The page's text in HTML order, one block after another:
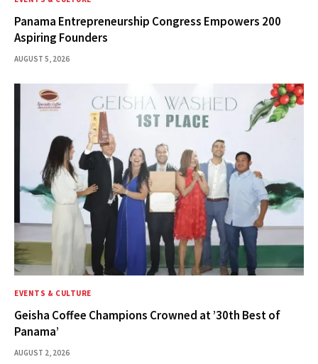
Panama Entrepreneurship Congress Empowers 200
Aspiring Founders
AUGUST 5, 2026
EVENTS & CULTURE
Geisha Coffee Champions Crowned at ’30th Best of
Panama’
AUGUST 2, 2026